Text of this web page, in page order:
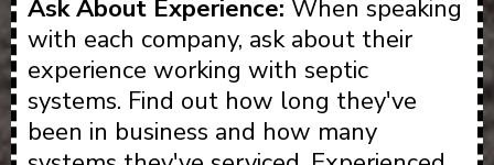
Ask About Experience: When speaking
with each company, ask about their
experience working with septic
systems. Find out how long they've
been in business and how many